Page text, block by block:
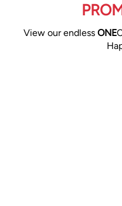
View our endless ONE